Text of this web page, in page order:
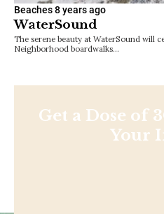
Beaches8 years ago
WaterSound
The serene beauty at WaterSound will
Neighborhood boardwalks…
Get a Dose of
Your